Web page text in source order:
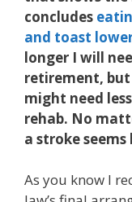
concludes
and toast
longer I will
retirement, but
might need
rehab. No
a stroke
As you know I